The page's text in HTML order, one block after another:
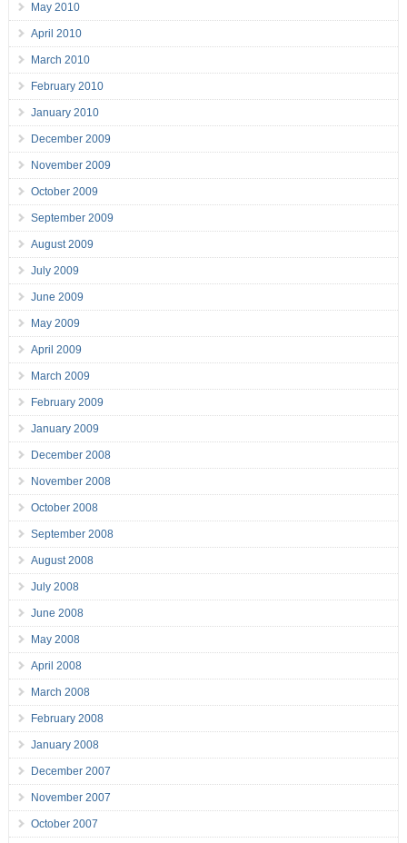
May 2010
April 2010
March 2010
February 2010
January 2010
December 2009
November 2009
October 2009
September 2009
August 2009
July 2009
June 2009
May 2009
April 2009
March 2009
February 2009
January 2009
December 2008
November 2008
October 2008
September 2008
August 2008
July 2008
June 2008
May 2008
April 2008
March 2008
February 2008
January 2008
December 2007
November 2007
October 2007